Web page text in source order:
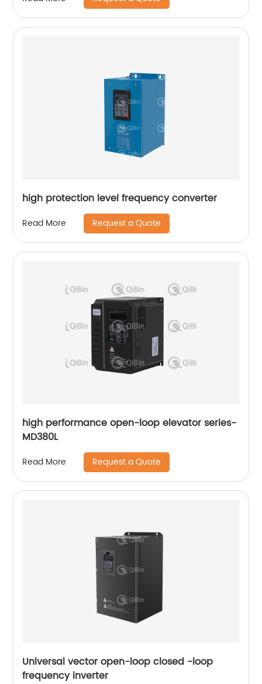
high protection level frequency converter
Read More Request a Quote
high performance open-loop elevator series-
MD380L
Read More Request a Quote
Universal vector open-loop closed -loop
frequency inverter